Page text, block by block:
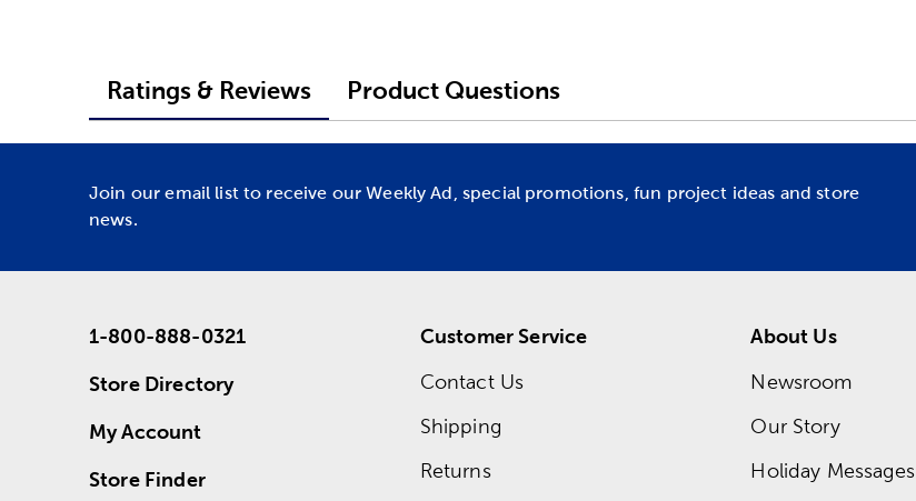
Ratings & Reviews Product Questions
Join our email list to receive our Weekly Ad, special promotions, fun project ideas and store
news.
1-800-888-0321
Store Directory
My Account
Store Finder
Customer Service
Contact Us
Shipping
Returns
About Us
Newsroom
Our Story
Holiday Messages